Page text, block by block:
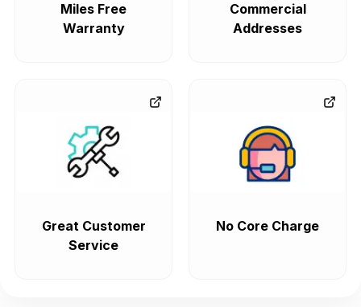
Miles Free
Warranty
Commercial
Addresses
Great Customer
Service
No Core Charge